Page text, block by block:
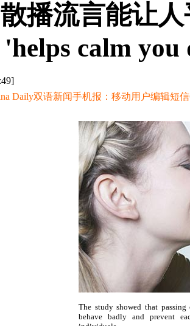
播流言能让
'helps calm you
Daily双语新闻手机报：移动用户编辑短信
The study showed that
behave badly and prevent